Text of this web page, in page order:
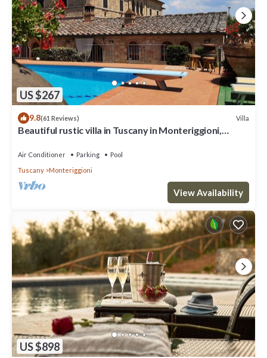
US $267
9.8(61 Reviews) Villa
Beautiful rustic villa in Tuscany in Monteriggioni,
Air Conditioner Parking
Pool
Tuscany
Monteriggioni
View Availability
US $898